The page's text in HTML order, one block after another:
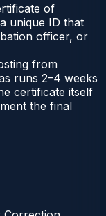
of
unique ID that
officer, or
from
runs 2–4 weeks
certificate itself
the final